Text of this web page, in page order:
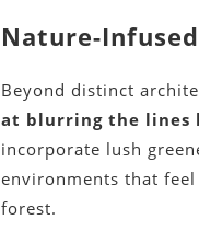
Nature-
Beyond distinct
at blurring the lines
incorporate lush
environments that
forest.